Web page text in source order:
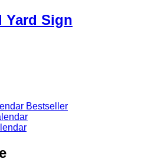
Yard Sign
Bestseller